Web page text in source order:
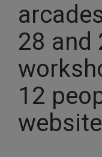
28 and
12